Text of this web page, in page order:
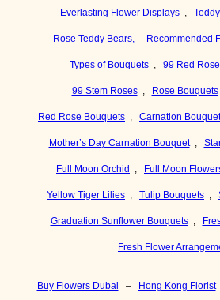
Everlasting Flower Displays
Rose Teddy Bears, Recommended
Types of Bouquets 99 Red
99 Stem Roses Rose Bouquets
Red Rose Bouquets Carnation
Mother’s Day Carnation Bouquet
Full Moon Orchid Full Moon
Yellow Tiger Lilies Tulip Bouquets
Graduation Sunflower Bouquets
Fresh Flower
Buy Flowers Dubai – Hong Kong Florist